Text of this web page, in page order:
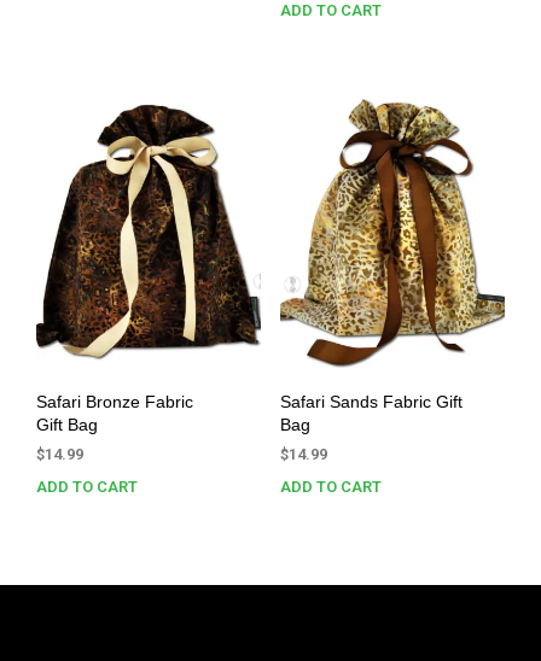
ADD TO CART
Safari Bronze Fabric
Gift Bag
$14.99
ADD TO CART
Safari Sands Fabric Gift
Bag
$14.99
ADD TO CART